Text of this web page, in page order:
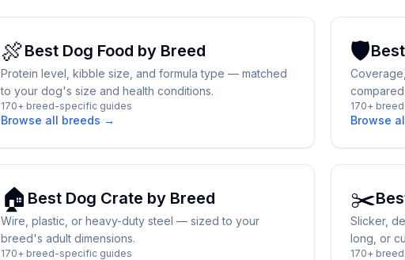
🍖Best Dog Food by Breed
Protein level, kibble size, and formula type — matched
to your dog's size and health conditions.
170+ breed-specific guides
Browse all breeds →
🛡️Best
170+
Browse
🏠 Best Dog Crate by Breed
Wire, plastic, or heavy-duty steel — sized to your
breed's adult dimensions.
170+ breed-specific guides
✂️
Slicker,
long, or
170+